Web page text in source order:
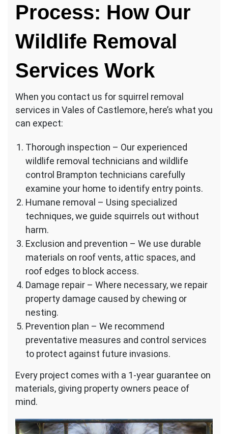
Process: How Our
Wildlife Removal
Services Work
When you contact us for squirrel removal
services in Vales of Castlemore, here’s what you
can expect:
Thorough inspection – Our experienced
wildlife removal technicians and wildlife
control Brampton technicians carefully
examine your home to identify entry points.
Humane removal – Using specialized
techniques, we guide squirrels out without
harm.
Exclusion and prevention – We use durable
materials on roof vents, attic spaces, and
roof edges to block access.
Damage repair – Where necessary, we repair
property damage caused by chewing or
nesting.
Prevention plan – We recommend
preventative measures and control services
to protect against future invasions.
Every project comes with a 1-year guarantee on
materials, giving property owners peace of
mind.